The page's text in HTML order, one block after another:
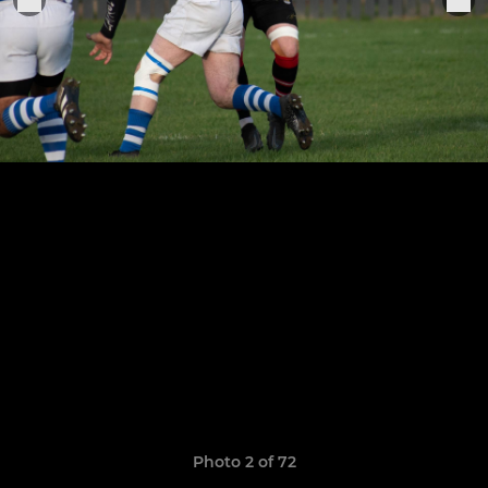
Photo 2 of 72